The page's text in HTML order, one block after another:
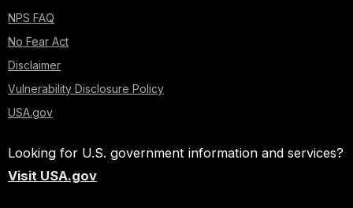
NPS FAQ
No Fear Act
Disclaimer
Vulnerability Disclosure Policy
USA.gov
Looking for U.S. government information and services?
Visit USA.gov